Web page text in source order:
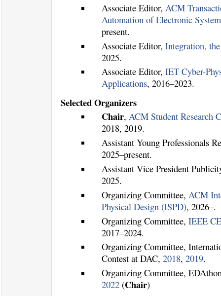
Associate Editor, ACM
Automation of Electronic
present.
Associate Editor,Integration,
2025.
Associate Editor,IET Cyber-
Applications, 2016–2023.
Selected Organizers
Chair,ACM Student Research
2018, 2019.
Assistant Young Professionals
2025–present.
Assistant Vice President
2025.
Organizing Committee, ACM
Physical Design (ISPD), 2026–.
Organizing Committee,IEEE
2017–2024.
Organizing Committee,
Contest at DAC,2018,2019.
Organizing Committee,
2022 (Chair)